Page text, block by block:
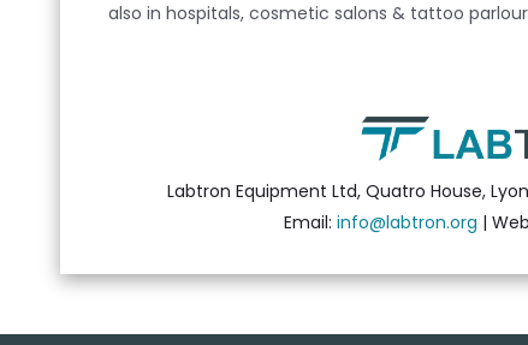
also in hospitals, cosmetic salons & tattoo
Labtron Equipment Ltd, Quatro House,
Email: info@labtron.org |